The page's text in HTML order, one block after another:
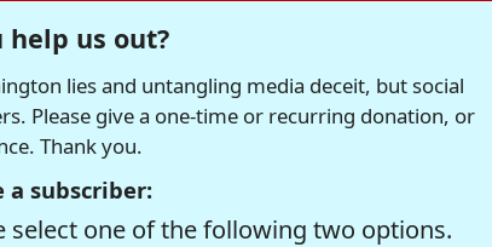
help us out?
lies and untangling media deceit, but social
Please give a one-time or recurring donation, or
Thank you.
a subscriber:
select one of the following two options.